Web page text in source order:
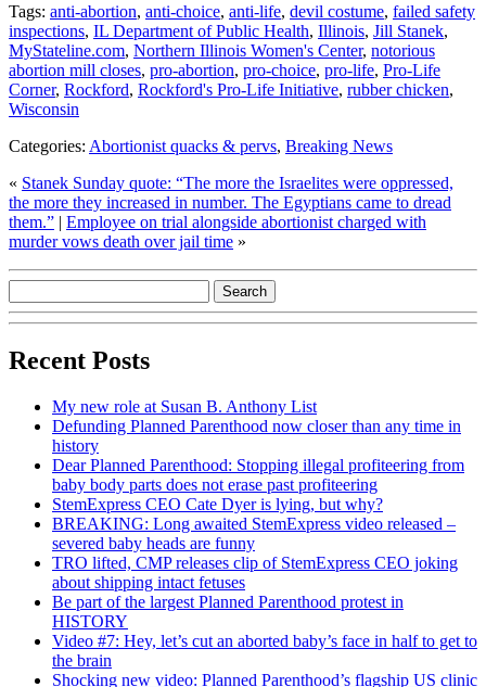
Tags: anti-abortion, anti-choice, anti-life, devil costume, failed safety
inspections, IL Department of Public Health, Illinois, Jill Stanek,
MyStateline.com, Northern Illinois Women's Center, notorious
abortion mill closes, pro-abortion, pro-choice, pro-life, Pro-Life
Corner, Rockford, Rockford's Pro-Life Initiative, rubber chicken,
Wisconsin
Categories: Abortionist quacks & pervs, Breaking News
« Stanek Sunday quote: “The more the Israelites were oppressed,
the more they increased in number. The Egyptians came to dread
them.” | Employee on trial alongside abortionist charged with
murder vows death over jail time »
Recent Posts
My new role at Susan B. Anthony List
Defunding Planned Parenthood now closer than any time in
history
Dear Planned Parenthood: Stopping illegal profiteering from
baby body parts does not erase past profiteering
StemExpress CEO Cate Dyer is lying, but why?
BREAKING: Long awaited StemExpress video released –
severed baby heads are funny
TRO lifted, CMP releases clip of StemExpress CEO joking
about shipping intact fetuses
Be part of the largest Planned Parenthood protest in
HISTORY
Video #7: Hey, let’s cut an aborted baby’s face in half to get to
the brain
Shocking new video: Planned Parenthood’s flagship US clinic